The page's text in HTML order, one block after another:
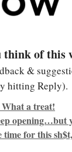
think of this
&
hitting Reply).
a treat!
opening…but
time for this